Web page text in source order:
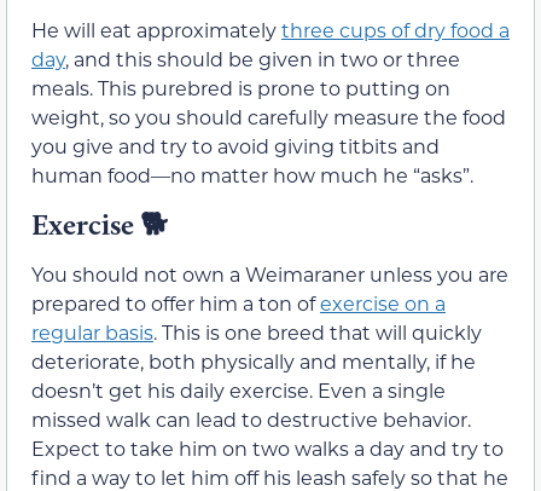
He will eat approximatelythree cups of dry food a
day, and this should be given in two or three
meals. This purebred is prone to putting on
weight, so you should carefully measure the food
you give and try to avoid giving titbits and
human food—no matter how much he “asks”.
Exercise 🐕
You should not own a Weimaraner unless you are
prepared to offer him a ton ofexercise on a
regular basis. This is one breed that will quickly
deteriorate, both physically and mentally, if he
doesn’t get his daily exercise. Even a single
missed walk can lead to destructive behavior.
Expect to take him on two walks a day and try to
find a way to let him off his leash safely so that he